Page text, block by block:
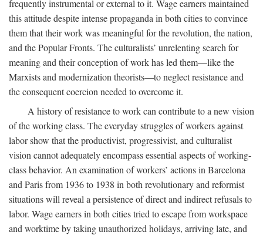
frequently instrumental or external to it. Wage earners maintained
this attitude despite intense propaganda in both cities to convince
them that their work was meaningful for the revolution, the nation,
and the Popular Fronts. The culturalists’ unrelenting search for
meaning and their conception of work has led them—like the
Marxists and modernization theorists—to neglect resistance and
the consequent coercion needed to overcome it.
A history of resistance to work can contribute to a new vision
of the working class. The everyday struggles of workers against
labor show that the productivist, progressivist, and culturalist
vision cannot adequately encompass essential aspects of working-
class behavior. An examination of workers’ actions in Barcelona
and Paris from 1936 to 1938 in both revolutionary and reformist
situations will reveal a persistence of direct and indirect refusals to
labor. Wage earners in both cities tried to escape from workspace
and worktime by taking unauthorized holidays, arriving late, and